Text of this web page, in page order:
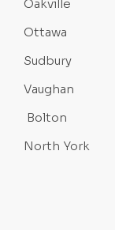
Oakville
Ottawa
Sudbury
Vaughan
Bolton
North York